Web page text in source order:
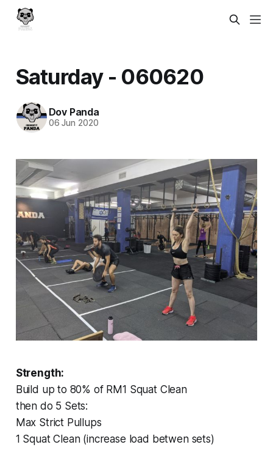
Saturday - 060620
Dov Panda
06 Jun 2020
Strength:
Build up to 80% of RM1 Squat Clean
then do 5 Sets:
Max Strict Pullups
1 Squat Clean (increase load betwen sets)